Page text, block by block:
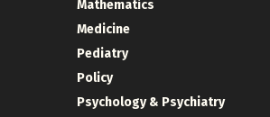
Mathematics
Medicine
Pediatry
Policy
Psychology & Psychiatry